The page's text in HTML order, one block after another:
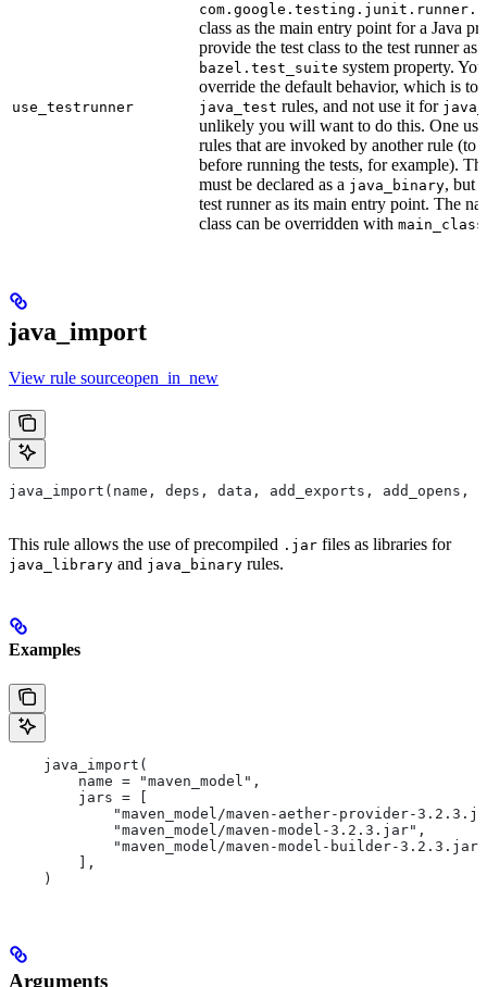
use_testrunner
class as the main entry point for a Java
provide the test class to the test runner as
bazel.test_suite system property.
override the default behavior, which is to
java_test rules, and not use it for
unlikely you will want to do this. One
rules that are invoked by another rule (to
before running the tests, for example).
must be declared as a java_binary, but
test runner as its main entry point. The
class can be overridden with main_class
java_import
View rule sourceopen_in_new
java_import(name, deps, data, add_exports,
This rule allows the use of precompiled .jar files as libraries for
java_library and java_binary rules.
Examples
    java_import(
        name = "maven_model",
        jars = [
"maven_model/maven-aether-provider-
            "maven_model/maven-model-3.2.3.jar",
"maven_model/maven-model-builder-
        ],
    )
Arguments